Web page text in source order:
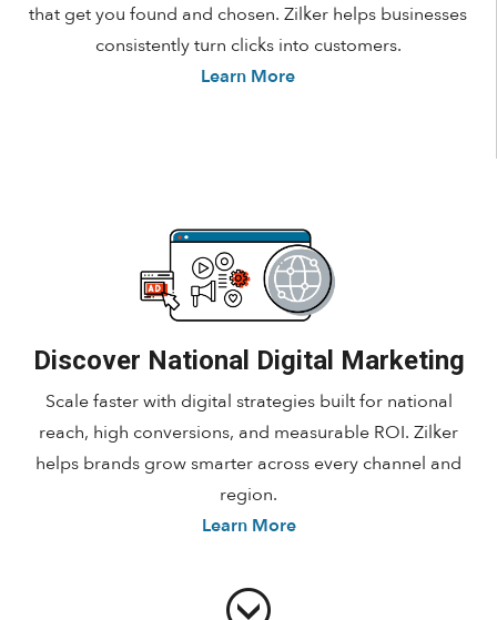
that get you found and chosen. Zilker helps businesses
consistently turn clicks into customers.
Learn More
Discover National Digital Marketing
Scale faster with digital strategies built for national
reach, high conversions, and measurable ROI. Zilker
helps brands grow smarter across every channel and
region.
Learn More